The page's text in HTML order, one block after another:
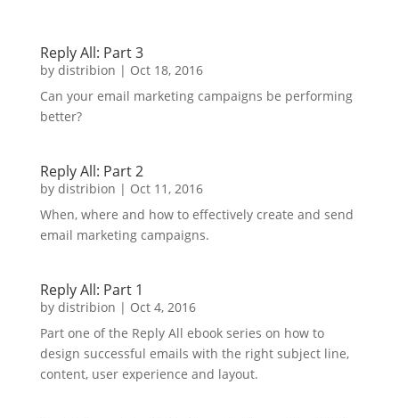
Reply All: Part 3
by distribion | Oct 18, 2016
Can your email marketing campaigns be performing
better?
Reply All: Part 2
by distribion | Oct 11, 2016
When, where and how to effectively create and send
email marketing campaigns.
Reply All: Part 1
by distribion | Oct 4, 2016
Part one of the Reply All ebook series on how to
design successful emails with the right subject line,
content, user experience and layout.